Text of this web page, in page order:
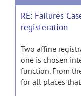
RE: Failures
registeration
Two affine
one is chosen
function. From
for all places